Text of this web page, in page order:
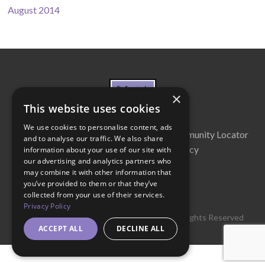
August 2014
About Us Cabinet Partners
Community Locator
Contact Us
Privacy Policy
© 2016 Get Georgia Reading Campaign. All Rights Reserved
×
This website uses cookies
We use cookies to personalise content, ads
and to analyse our traffic. We also share
information about your use of our site with
our advertising and analytics partners who
may combine it with other information that
you’ve provided to them or that they’ve
collected from your use of their services.
Privacy Policy
ACCEPT ALL DECLINE ALL